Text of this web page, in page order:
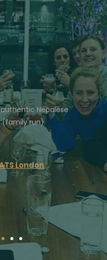
Nepalese
(family run).
London